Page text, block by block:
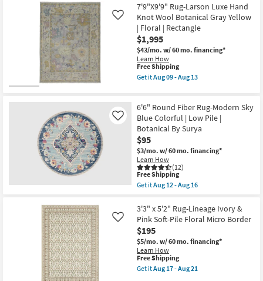
Border
as
soon
as
Aug
17
-
Aug
21
Shipping
Rug-
Modern
Tripoli
Ornamental
Beige
|
Layering
|
Floral
|
|
Rectangle
as
soon
as
Aug
09
-
Aug
13
7'9"X9'9" Rug-Larson Luxe Hand
Knot Wool Botanical Gray Yellow
| Floral | Rectangle
$1,995
$43/mo. w/ 60 mo. financing*
Learn How
Like
This
item
qualifies
Shipping
Free Shipping
Get itAug 09 - Aug 13
Rug-
Larson
Luxe
Hand
Knot
Wool
Botanical
Gray
Yellow
|
Rectangle
as
soon
as
Aug
09
-
Aug
13
6'6" Round Fiber Rug-Modern Sky
Blue Colorful | Low Pile |
Botanical By Surya
$95
$3/mo. w/ 60 mo. financing*
Learn How
(12)
Like
This
item
qualifies
Free
Shipping
Free Shipping
Get itAug 12 - Aug 16
6'6"
Round
Fiber
Rug-
Modern
Sky
Blue
Colorful
3'3" x 5'2" Rug-Lineage Ivory &
Pink Soft-Pile Floral Micro Border
$195
$5/mo. w/ 60 mo. financing*
Learn How
Like
This
item
qualifies
Free Shipping
Get itAug 17 - Aug 21